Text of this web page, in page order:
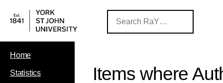
Home
Statistics
Items where